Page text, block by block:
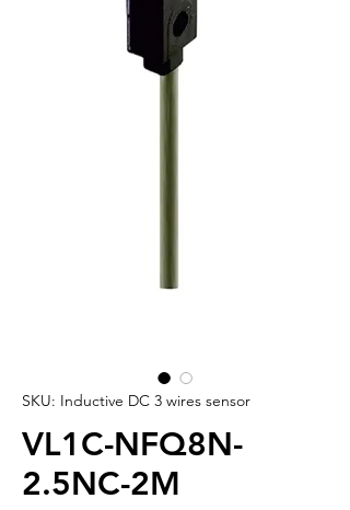
SKU: Inductive DC 3 wires sensor
VL1C-NFQ8N-
2.5NC-2M